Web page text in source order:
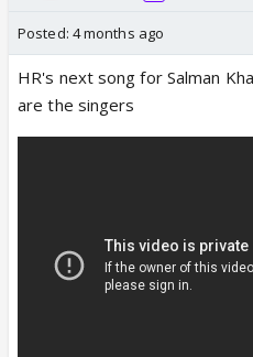
Posted: 4 months ago
HR's next song for Salman
are the singers